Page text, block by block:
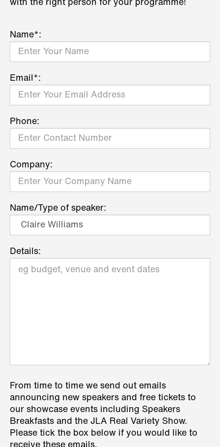
with the right person for your programme!
Name*:
Email*:
Phone:
Company:
Name/Type of speaker:
Details:
From time to time we send out emails
announcing new speakers and free tickets to
our showcase events including Speakers
Breakfasts and the JLA Real Variety Show.
Please tick the box below if you would like to